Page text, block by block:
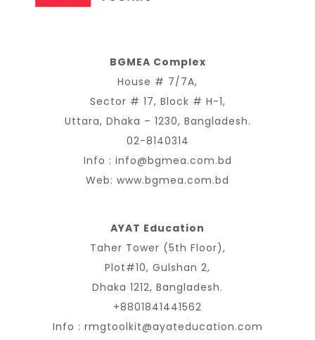
BGMEA Complex
House # 7/7A,
Sector # 17, Block # H-1,
Uttara, Dhaka – 1230, Bangladesh.
02-8140314
Info : info@bgmea.com.bd
Web: www.bgmea.com.bd
AYAT Education
Taher Tower (5th Floor),
Plot#10, Gulshan 2,
Dhaka 1212, Bangladesh.
+8801841441562
Info : rmgtoolkit@ayateducation.com